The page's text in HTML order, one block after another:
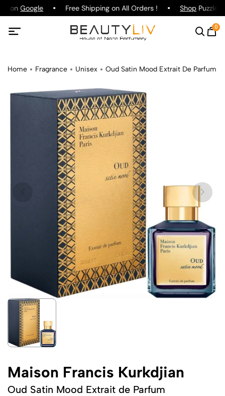
on Google Free Shipping on All Orders ! ShopPuzzle
0
Home Fragrance Unisex Oud Satin Mood Extrait De Parfum
Maison Francis Kurkdjian
Oud Satin Mood Extrait de Parfum